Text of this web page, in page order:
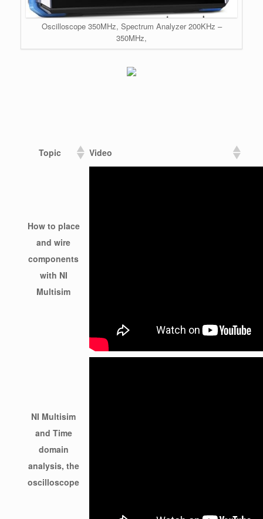
Oscilloscope 350MHz, Spectrum Analyzer 200KHz –
350MHz,
Topic Video
How to place
and wire
components
with NI
Multisim
NI Multisim
and Time
domain
analysis, the
oscilloscope